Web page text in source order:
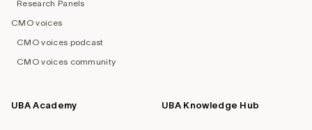
Research Panels
CMO voices
CMO voices podcast
CMO voices community
UBA Academy UBA Knowledge Hub